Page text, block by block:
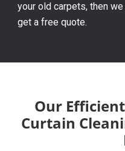
your old carpets, then
get a free quote.
Our
Curtain